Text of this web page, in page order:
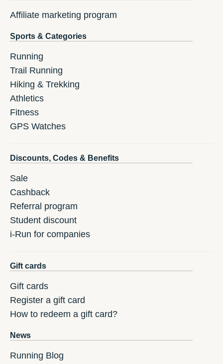
Affiliate marketing program
Sports & Categories
Running
Trail Running
Hiking & Trekking
Athletics
Fitness
GPS Watches
Discounts, Codes & Benefits
Sale
Cashback
Referral program
Student discount
i-Run for companies
Gift cards
Gift cards
Register a gift card
How to redeem a gift card?
News
Running Blog